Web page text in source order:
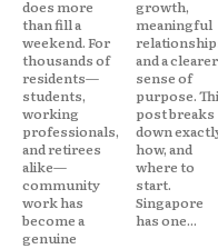
does more
than fill a
weekend. For
thousands of
residents—
students,
working
professionals,
and retirees
alike—
community
work has
become a
genuine
growth,
meaningful
relationships,
and a clearer
sense of
purpose. This
post breaks
down exactly
how, and
where to
start.
Singapore
has one...